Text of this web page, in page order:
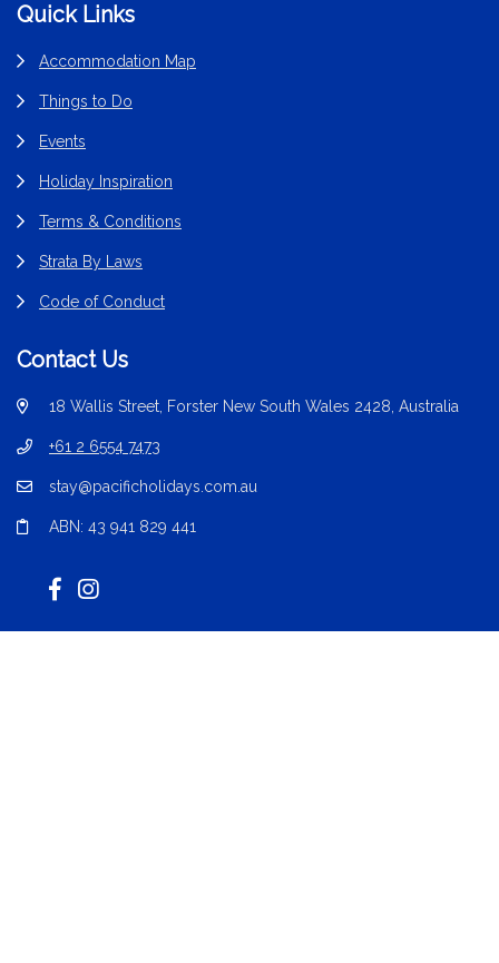
Footer
Quick Links
Accommodation Map
Things to Do
Events
Holiday Inspiration
Terms & Conditions
Strata By Laws
Code of Conduct
Contact Us
18 Wallis Street, Forster New South Wales 2428, Australia
+61 2 6554 7473
stay@pacificholidays.com.au
ABN: 43 941 829 441